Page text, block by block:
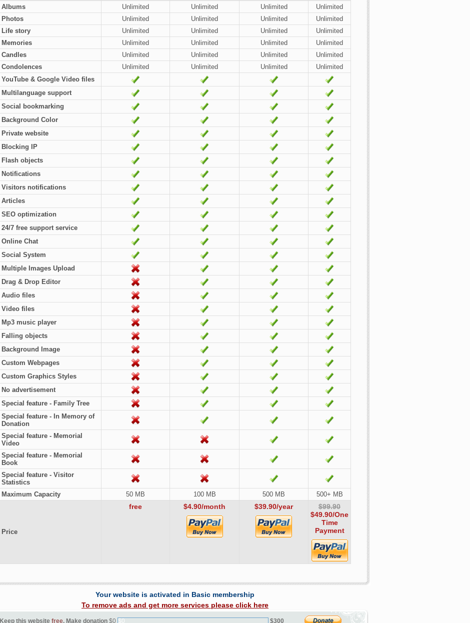
Albums Unlimited Unlimited Unlimited
Unlimited
Photos
Unlimited Unlimited Unlimited
Unlimited
Life story
Unlimited Unlimited Unlimited
Unlimited
Memories
Unlimited Unlimited Unlimited
Unlimited
Candles
Unlimited Unlimited Unlimited
Unlimited
Condolences
Unlimited Unlimited Unlimited
Unlimited
YouTube & Google Video files
Multilanguage support
Social bookmarking
Background Color
Private website
Blocking IP
Flash objects
Notifications
Visitors notifications
Articles
SEO optimization
24/7 free support service
Online Chat
Social System
Multiple Images Upload
Drag & Drop Editor
Audio files
Video files
Mp3 music player
Falling objects
Background Image
Custom Webpages
Custom Graphics Styles
No advertisement
Special feature - Family Tree
Special feature - In Memory of
Donation
Special feature - Memorial
Video
Special feature - Memorial
Book
Special feature - Visitor
Statistics
Maximum Capacity
50 MB 100 MB 500 MB 500+ MB
Price
free $4.90/month $39.90/year
$99.90
$49.90/One
Time
Payment
Your website is activated in Basic membership
To remove ads and get more services please click here
Keep this website free. Make donation $0 $0 $300